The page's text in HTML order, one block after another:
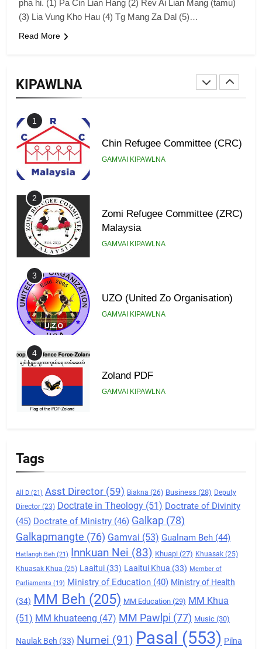
KIPAWLNA
GAMVAI KIPAWLNA
1
Chin Refugee Committee (CRC)
GAMVAI KIPAWLNA
2
Zomi Refugee Committee (ZRC)
Malaysia
GAMVAI KIPAWLNA
3
UZO (United Zo Organisation)
GAMVAI KIPAWLNA
4
Zoland PDF
GAMVAI KIPAWLNA
6
Zomi Congress for Democracy
(ZCD)
GAMVAI KIPAWLNA
7
Global Zomi Alliance (GZA)
GAMVAI KIPAWLNA
Tags
All D (21) Asst Director (59) Biakna (26) Business (28) Deputy
Director (23) Doctrate in Theology (51) Doctrate of Divinity
(45) Doctrate of Ministry (46) Galkap (78)
Galkapmangte (76) Gamvai (53) Gualnam Beh (44)
Hatlangh Beh (21) Innkuan Nei (83) Khuapi (27) Khuasak (25)
Khuasak Khua (25) Laaitui (33) Laaitui Khua (33) Member of
Parliaments (19) Ministry of Education (40) Ministry of Health
(34) MM Beh (205) MM Education (29) MM Khua
(51) MM khuateeng (47) MM Pawlpi (77) Music (30)
Naulak Beh (33) Numei (91) Pasal (553) Pilna
pha hi. (1) Pa Cin Lian Hang (2) Rev Ai Lian Mang (tamu)
(3) Lia Vung Kho Hau (4) Tg Mang Za Dal (5)…
Read More